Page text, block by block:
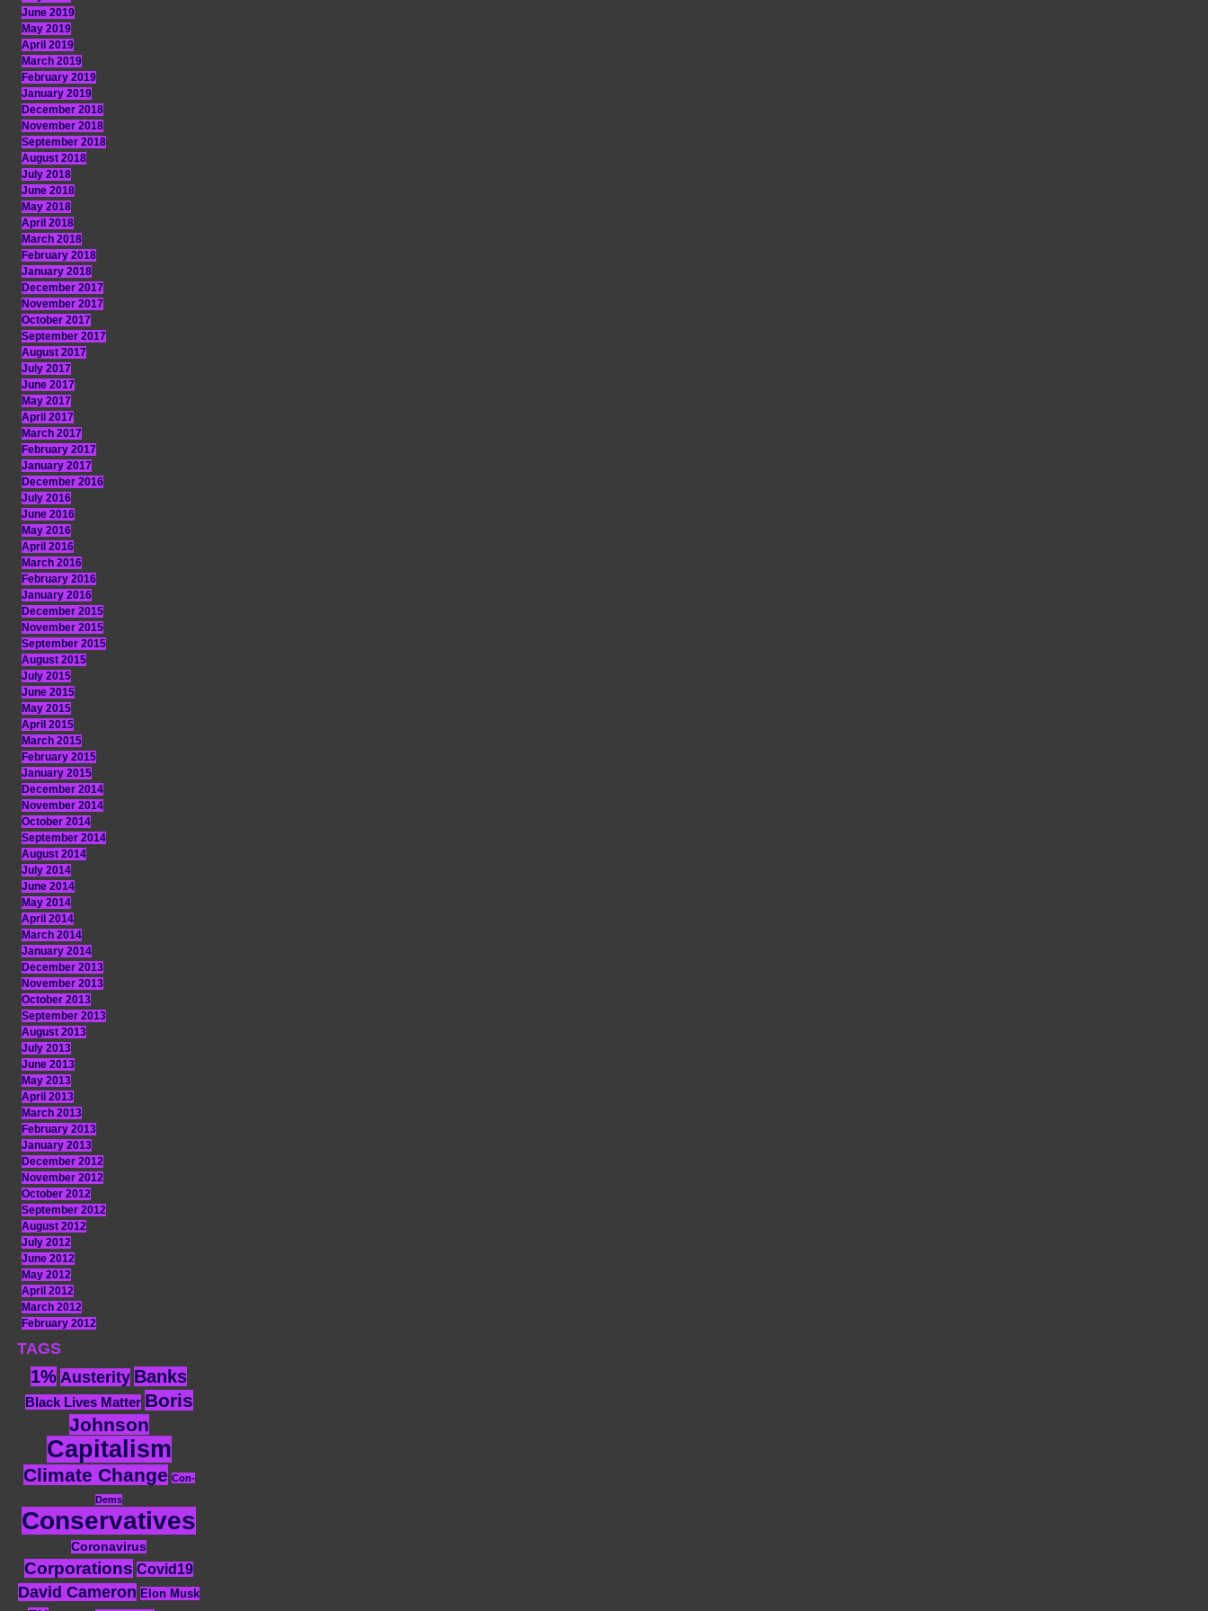
June 2019
May 2019
April 2019
March 2019
February 2019
January 2019
December 2018
November 2018
September 2018
August 2018
July 2018
June 2018
May 2018
April 2018
March 2018
February 2018
January 2018
December 2017
November 2017
October 2017
September 2017
August 2017
July 2017
June 2017
May 2017
April 2017
March 2017
February 2017
January 2017
December 2016
July 2016
June 2016
May 2016
April 2016
March 2016
February 2016
January 2016
December 2015
November 2015
September 2015
August 2015
July 2015
June 2015
May 2015
April 2015
March 2015
February 2015
January 2015
December 2014
November 2014
October 2014
September 2014
August 2014
July 2014
June 2014
May 2014
April 2014
March 2014
January 2014
December 2013
November 2013
October 2013
September 2013
August 2013
July 2013
June 2013
May 2013
April 2013
March 2013
February 2013
January 2013
December 2012
November 2012
October 2012
September 2012
August 2012
July 2012
June 2012
May 2012
April 2012
March 2012
February 2012
TAGS
1% Austerity Banks
Black Lives Matter Boris
Johnson
Capitalism
Climate Change Con-
Dems
Conservatives
Coronavirus
Corporations Covid19
David Cameron Elon Musk